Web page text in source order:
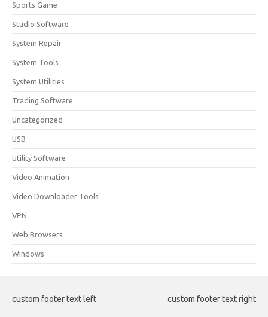
Sports Game
Studio Software
System Repair
System Tools
System Utilities
Trading Software
Uncategorized
USB
Utility Software
Video Animation
Video Downloader Tools
VPN
Web Browsers
Windows
custom footer text left custom footer text right